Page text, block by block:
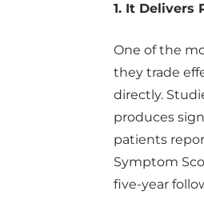
1. It Delivers
One of the
they trade
directly.
produces
patients
Symptom
five-year